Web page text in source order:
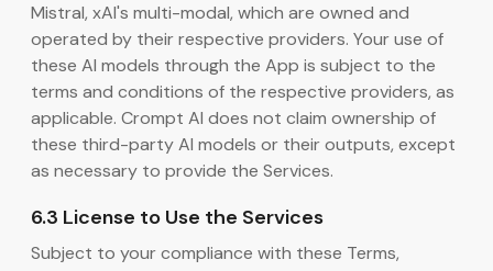
Mistral, xAI's multi-modal, which are owned and
operated by their respective providers. Your use of
these AI models through the App is subject to the
terms and conditions of the respective providers, as
applicable. Crompt AI does not claim ownership of
these third-party AI models or their outputs, except
as necessary to provide the Services.
6.3 License to Use the Services
Subject to your compliance with these Terms,